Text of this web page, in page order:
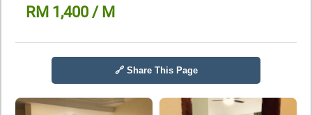
RM 1,400 / M
🔗 Share This Page